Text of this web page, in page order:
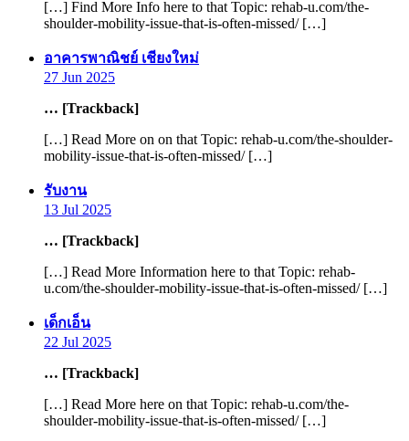
[…] Find More Info here to that Topic: rehab-u.com/the-
shoulder-mobility-issue-that-is-often-missed/ […]
อาคารพาณิชย์ เชียงใหม่says:
27 Jun 2025
… [Trackback]
[…] Read More on on that Topic: rehab-u.com/the-shoulder-
mobility-issue-that-is-often-missed/ […]
รับงาน
13 Jul 2025
… [Trackback]
[…] Read More Information here to that Topic: rehab-
u.com/the-shoulder-mobility-issue-that-is-often-missed/ […]
เด็กเอ็น
22 Jul 2025
… [Trackback]
[…] Read More here on that Topic: rehab-u.com/the-
shoulder-mobility-issue-that-is-often-missed/ […]